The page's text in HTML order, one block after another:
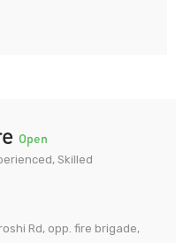
Open
Skilled
Rd, opp. fire brigade,